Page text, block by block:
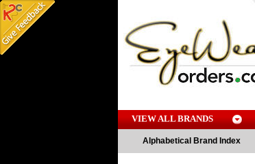
VIEW ALL BRANDS
Alphabetical Brand Index